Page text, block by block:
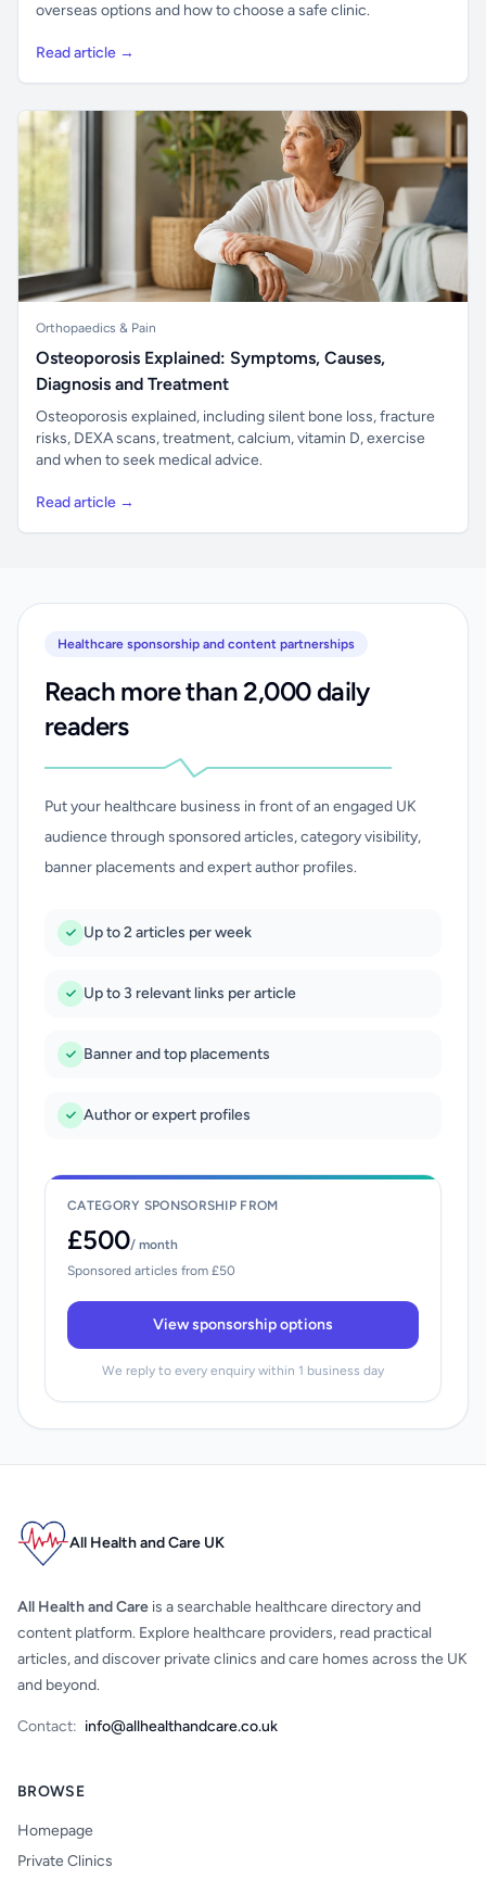
overseas options and how to choose a safe clinic.
Read article →
Orthopaedics & Pain
Osteoporosis Explained: Symptoms, Causes,
Diagnosis and Treatment
Osteoporosis explained, including silent bone loss, fracture
risks, DEXA scans, treatment, calcium, vitamin D, exercise
and when to seek medical advice.
Read article →
Healthcare sponsorship and content partnerships
Reach more than 2,000 daily
readers
Put your healthcare business in front of an engaged UK
audience through sponsored articles, category visibility,
banner placements and expert author profiles.
Up to 2 articles per week
Up to 3 relevant links per article
Banner and top placements
Author or expert profiles
CATEGORY SPONSORSHIP FROM
£500/ month
Sponsored articles from £50
View sponsorship options
We reply to every enquiry within 1 business day
All Health and Care UK
All Health and Care is a searchable healthcare directory and
content platform. Explore healthcare providers, read practical
articles, and discover private clinics and care homes across the UK
and beyond.
Contact: info@allhealthandcare.co.uk
BROWSE
Homepage
Private Clinics